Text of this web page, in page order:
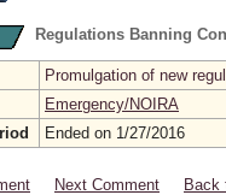
Regulations Banning
Promulgation of new
Emergency/NOIRA
Ended on 1/27/2016
Next Comment
Back